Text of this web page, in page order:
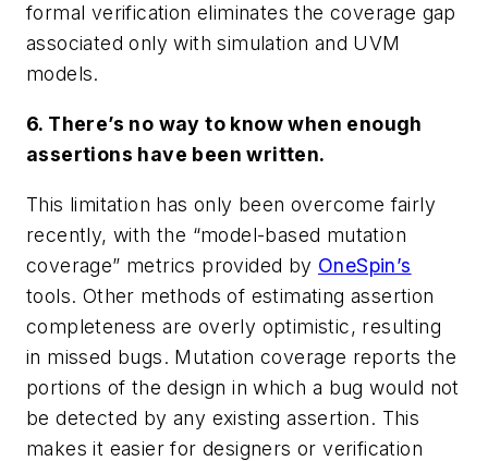
formal verification eliminates the coverage gap
associated only with simulation and UVM
models.
6. There’s no way to know when enough
assertions have been written.
This limitation has only been overcome fairly
recently, with the “model-based mutation
coverage” metrics provided by OneSpin’s
tools. Other methods of estimating assertion
completeness are overly optimistic, resulting
in missed bugs. Mutation coverage reports the
portions of the design in which a bug would not
be detected by any existing assertion. This
makes it easier for designers or verification